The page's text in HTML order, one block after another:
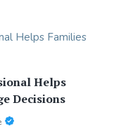
Helps
Decisions